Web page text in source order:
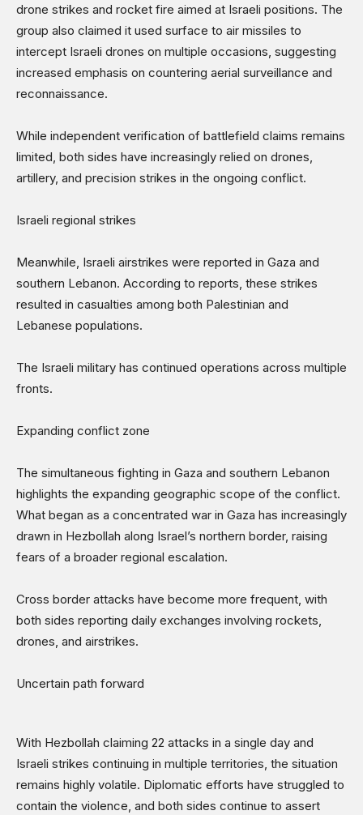
drone strikes and rocket fire aimed at Israeli positions. The
group also claimed it used surface to air missiles to
intercept Israeli drones on multiple occasions, suggesting
increased emphasis on countering aerial surveillance and
reconnaissance.
While independent verification of battlefield claims remains
limited, both sides have increasingly relied on drones,
artillery, and precision strikes in the ongoing conflict.
Israeli regional strikes
Meanwhile, Israeli airstrikes were reported in Gaza and
southern Lebanon. According to reports, these strikes
resulted in casualties among both Palestinian and
Lebanese populations.
The Israeli military has continued operations across multiple
fronts.
Expanding conflict zone
The simultaneous fighting in Gaza and southern Lebanon
highlights the expanding geographic scope of the conflict.
What began as a concentrated war in Gaza has increasingly
drawn in Hezbollah along Israel’s northern border, raising
fears of a broader regional escalation.
Cross border attacks have become more frequent, with
both sides reporting daily exchanges involving rockets,
drones, and airstrikes.
Uncertain path forward
With Hezbollah claiming 22 attacks in a single day and
Israeli strikes continuing in multiple territories, the situation
remains highly volatile. Diplomatic efforts have struggled to
contain the violence, and both sides continue to assert